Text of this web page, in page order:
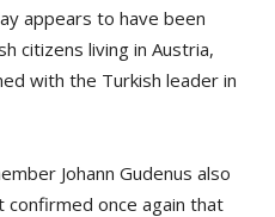
appears to have been
citizens living in Austria,
with the Turkish leader in
Johann Gudenus also
confirmed once again that